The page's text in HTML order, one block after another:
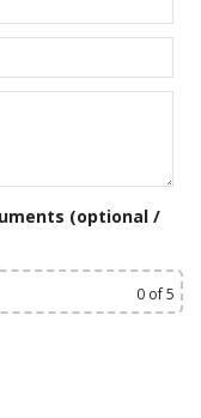
(optional /
0 of 5